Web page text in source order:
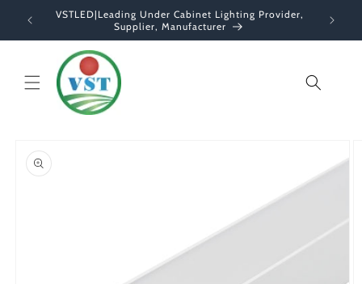
Skip to
content
VSTLED|Leading Under Cabinet Lighting Provider,
Supplier, Manufacturer
Cart
product
information